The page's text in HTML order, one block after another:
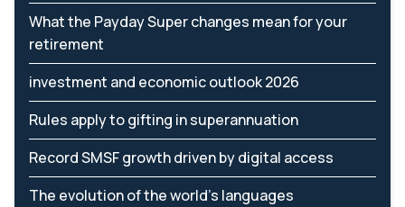
What the Payday Super changes mean for your
retirement
investment and economic outlook 2026
Rules apply to gifting in superannuation
Record SMSF growth driven by digital access
The evolution of the world's languages